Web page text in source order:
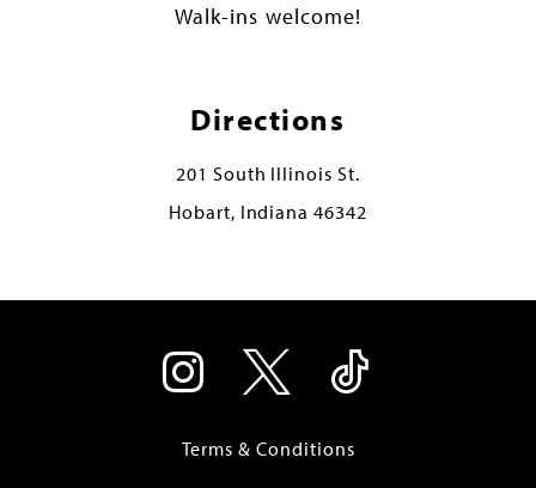
Walk-ins welcome!
Directions
201 South Illinois St.
Hobart, Indiana 46342
Terms & Conditions